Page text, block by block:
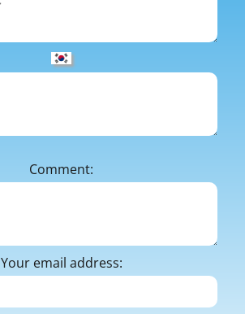
Comment:
Your email address: